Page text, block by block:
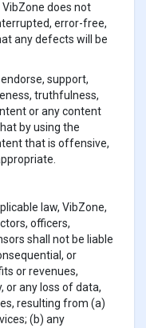
does not
error-free,
any defects will be
support,
truthfulness,
or any content
by using the
that is offensive,
law, VibZone,
officers,
shall not be liable
or
or revenues,
or any loss of data,
resulting from (a)
(b) any